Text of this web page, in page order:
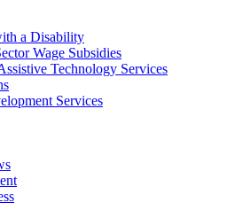
a Disability
Wage Subsidies
Technology Services
Services
Activate